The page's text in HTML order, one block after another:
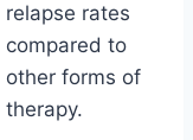
relapse rates
compared to
other forms of
therapy.